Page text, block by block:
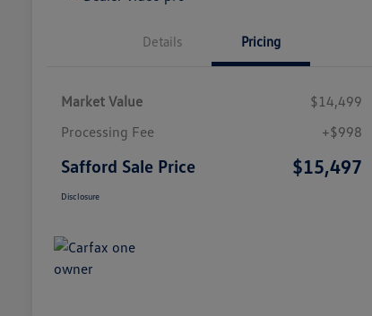
Details Pricing
Market Value
$14,499
Processing Fee
+$998
Safford Sale Price $15,497
Disclosure